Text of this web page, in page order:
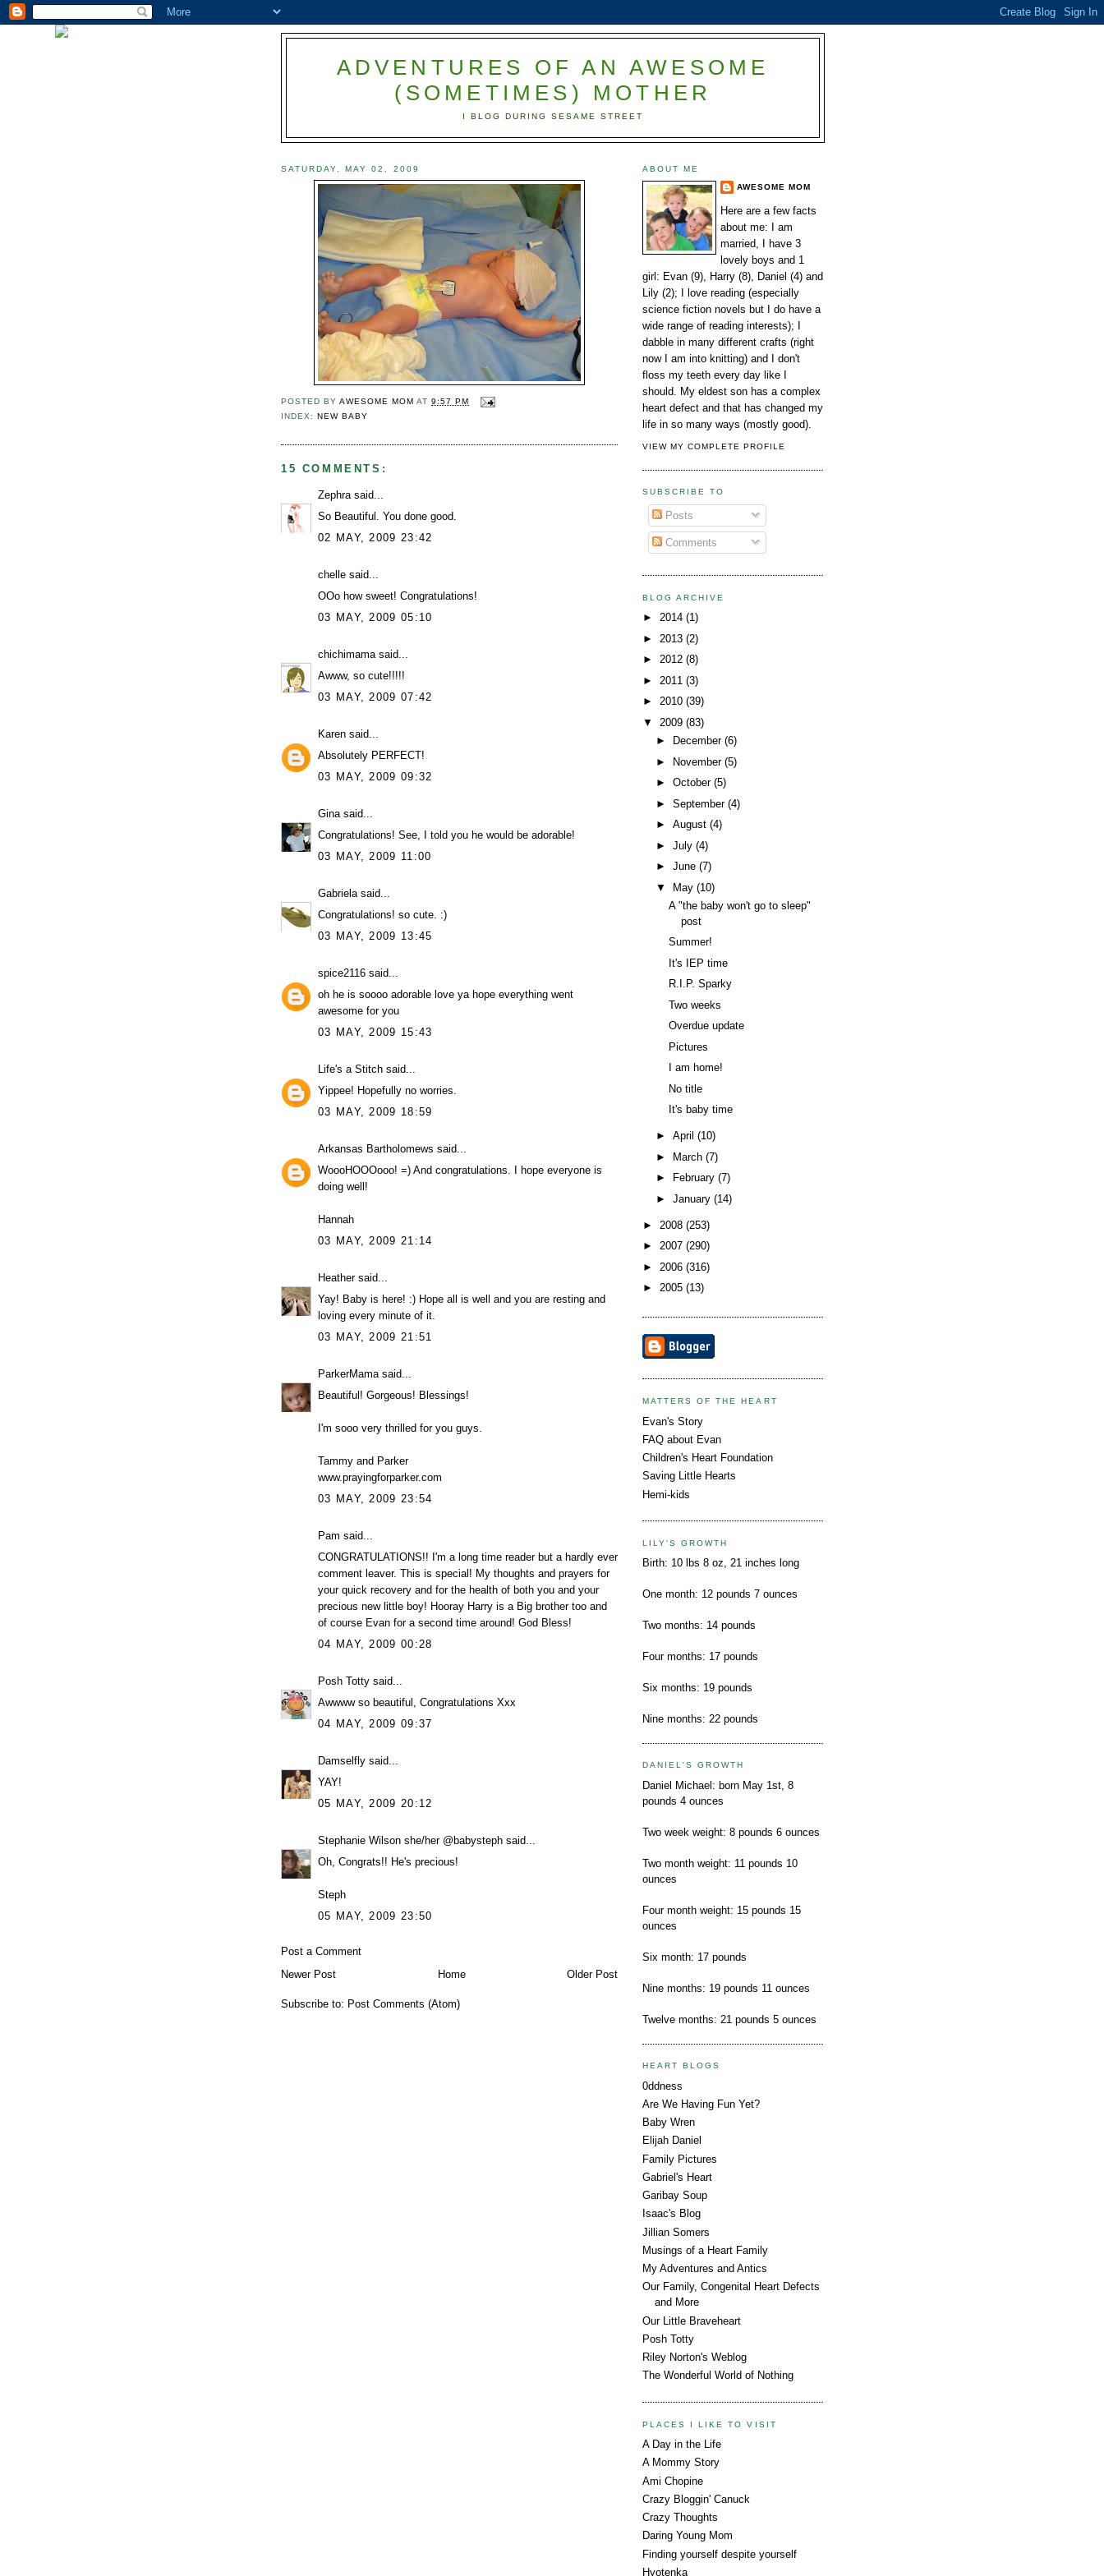
ADVENTURES OF AN AWESOME
(SOMETIMES) MOTHER
I BLOG DURING SESAME STREET
SATURDAY, MAY 02, 2009
POSTED BYAWESOME MOM AT9:57 PM
INDEX:NEW BABY
15 COMMENTS:
Zephra said...
So Beautiful. You done good.
02 MAY, 2009 23:42
chelle said...
OOo how sweet! Congratulations!
03 MAY, 2009 05:10
chichimama said...
Awww, so cute!!!!!
03 MAY, 2009 07:42
Karen said...
Absolutely PERFECT!
03 MAY, 2009 09:32
Gina said...
Congratulations! See, I told you he would be adorable!
03 MAY, 2009 11:00
Gabriela said...
Congratulations! so cute. :)
03 MAY, 2009 13:45
spice2116 said...
oh he is soooo adorable love ya hope everything went
awesome for you
03 MAY, 2009 15:43
Life's a Stitch said...
Yippee! Hopefully no worries.
03 MAY, 2009 18:59
Arkansas Bartholomews said...
WoooHOOOooo! =) And congratulations. I hope everyone is
doing well!
Hannah
03 MAY, 2009 21:14
Heathersaid...
Yay! Baby is here! :) Hope all is well and you are resting and
loving every minute of it.
03 MAY, 2009 21:51
ParkerMama said...
Beautiful! Gorgeous! Blessings!
I'm sooo very thrilled for you guys.
Tammy and Parker
www.prayingforparker.com
03 MAY, 2009 23:54
Pam said...
CONGRATULATIONS!! I'm a long time reader but a hardly ever
comment leaver. This is special! My thoughts and prayers for
your quick recovery and for the health of both you and your
precious new little boy! Hooray Harry is a Big brother too and
of course Evan for a second time around! God Bless!
04 MAY, 2009 00:28
Posh Totty said...
Awwww so beautiful, Congratulations Xxx
04 MAY, 2009 09:37
Damselfly said...
YAY!
05 MAY, 2009 20:12
Stephanie Wilson she/her @babysteph said...
Oh, Congrats!! He's precious!
Steph
05 MAY, 2009 23:50
Post a Comment
Newer Post
Older Post
Home
Subscribe to: Post Comments (Atom)
ABOUT ME
AWESOME MOM
Here are a few facts
about me: I am
married, I have 3
lovely boys and 1
girl: Evan (9), Harry (8), Daniel (4) and
Lily (2); I love reading (especially
science fiction novels but I do have a
wide range of reading interests); I
dabble in many different crafts (right
now I am into knitting) and I don't
floss my teeth every day like I
should. My eldest son has a complex
heart defect and that has changed my
life in so many ways (mostly good).
VIEW MY COMPLETE PROFILE
SUBSCRIBE TO
Posts
Comments
BLOG ARCHIVE
► 2014 (1)
► 2013 (2)
► 2012 (8)
► 2011 (3)
► 2010 (39)
▼ 2009 (83)
►
December (6)
► November (5)
► October (5)
► September (4)
► August (4)
► July (4)
► June (7)
▼ May (10)
A "the baby won't go to sleep"
post
Summer!
It's IEP time
R.I.P. Sparky
Two weeks
Overdue update
Pictures
I am home!
No title
It's baby time
► April (10)
►
March (7)
►
February (7)
► January (14)
► 2008 (253)
► 2007 (290)
► 2006 (316)
► 2005 (13)
MATTERS OF THE HEART
Evan's Story
FAQ about Evan
Children's Heart Foundation
Saving Little Hearts
Hemi-kids
LILY'S GROWTH
Birth: 10 lbs 8 oz, 21 inches long
One month: 12 pounds 7 ounces
Two months: 14 pounds
Four months: 17 pounds
Six months: 19 pounds
Nine months: 22 pounds
DANIEL'S GROWTH
Daniel Michael: born May 1st, 8
pounds 4 ounces
Two week weight: 8 pounds 6 ounces
Two month weight: 11 pounds 10
ounces
Four month weight: 15 pounds 15
ounces
Six month: 17 pounds
Nine months: 19 pounds 11 ounces
Twelve months: 21 pounds 5 ounces
HEART BLOGS
0ddness
Are We Having Fun Yet?
Baby Wren
Elijah Daniel
Family Pictures
Gabriel's Heart
Garibay Soup
Isaac's Blog
Jillian Somers
Musings of a Heart Family
My Adventures and Antics
Our Family, Congenital Heart Defects
and More
Our Little Braveheart
Posh Totty
Riley Norton's Weblog
The Wonderful World of Nothing
PLACES I LIKE TO VISIT
A Day in the Life
A Mommy Story
Ami Chopine
Crazy Bloggin' Canuck
Crazy Thoughts
Daring Young Mom
Finding yourself despite yourself
Hyotenka